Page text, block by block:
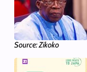
Source: Zikoko